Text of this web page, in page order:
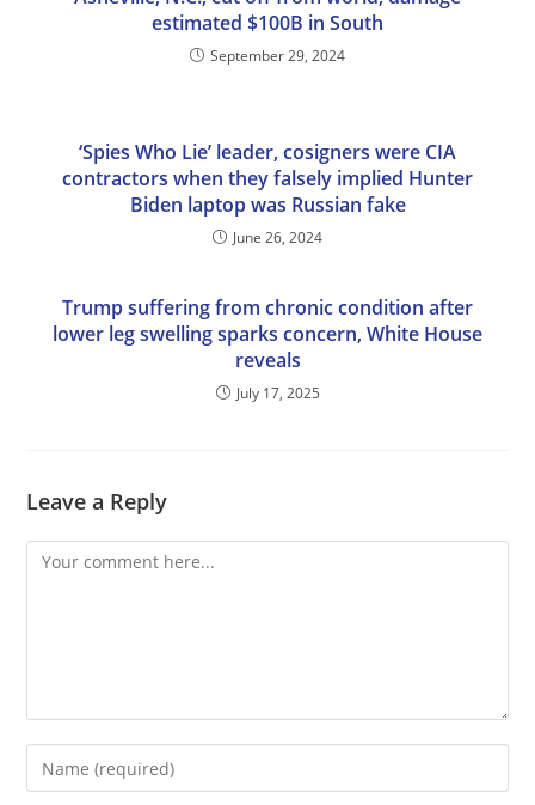
estimated $100B in South
September 29, 2024
‘Spies Who Lie’ leader, cosigners were CIA
contractors when they falsely implied Hunter
Biden laptop was Russian fake
June 26, 2024
Trump suffering from chronic condition after
lower leg swelling sparks concern, White House
reveals
July 17, 2025
Leave a Reply
Comment
Enter
your